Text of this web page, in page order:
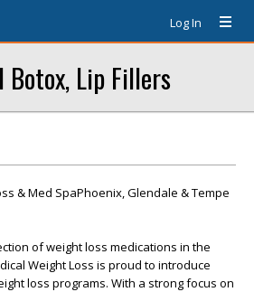
Log In
Botox, Lip Fillers
& Med SpaPhoenix, Glendale & Tempe
of weight loss medications in the
Weight Loss is proud to introduce
loss programs. With a strong focus on